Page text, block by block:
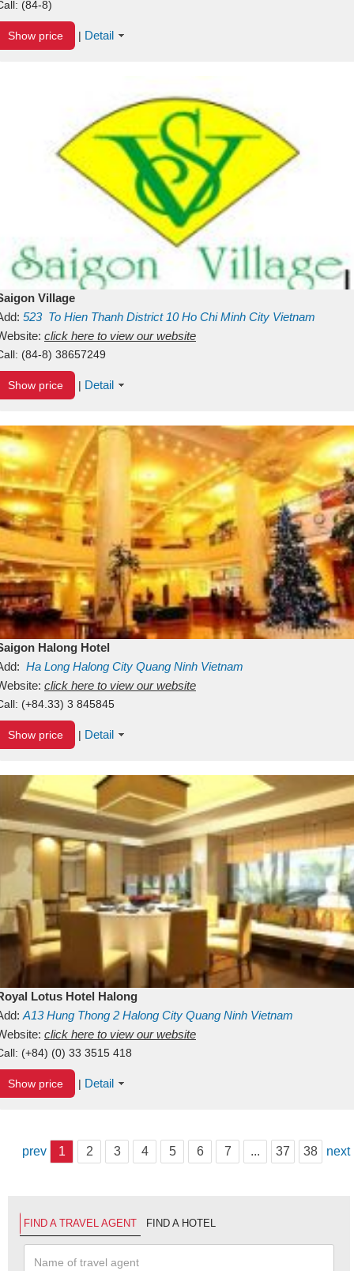
(84-8)
Show price | Detail
Village
523 To Hien Thanh District 10 Ho Chi Minh City Vietnam
click here to view our website
(84-8) 38657249
Show price | Detail
Halong Hotel
Ha Long Halong City Quang Ninh Vietnam
click here to view our website
(+84.33) 3 845845
Show price | Detail
Lotus Hotel Halong
A13Hung Thong 2 Halong City Quang Ninh Vietnam
click here to view our website
(+84) (0) 33 3515 418
Show price | Detail
prev 1 2 3 4 5 6 7 ... 37 38 next
FIND A TRAVEL AGENT FIND A HOTEL